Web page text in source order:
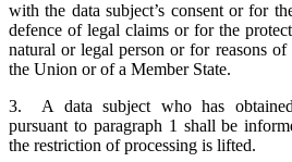
with the data subject’s consent or for
defence of legal claims or for the
natural or legal person or for reasons
the Union or of a Member State.
3. A data subject who has
pursuant to paragraph 1 shall be
the restriction of processing is lifted.